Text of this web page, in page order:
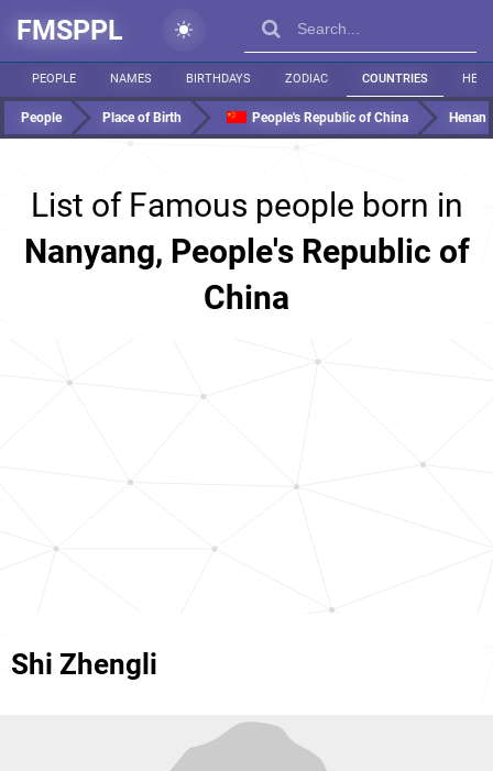
FMSPPL
PEOPLE NAMES BIRTHDAYS ZODIAC COUNTRIES
People Place of Birth People's Republic of China Henan
List of Famous people born in
Nanyang, People's Republic of
China
Shi Zhengli